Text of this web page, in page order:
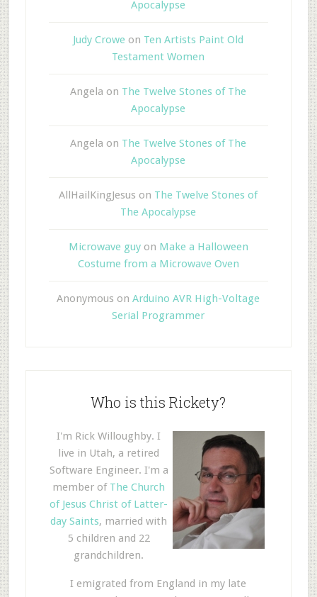
Apocalypse
Judy Crowe on Ten Artists Paint Old
Testament Women
Angela on The Twelve Stones of The
Apocalypse
Angela on The Twelve Stones of The
Apocalypse
AllHailKingJesus on The Twelve Stones of
The Apocalypse
Microwave guyon Make a Halloween
Costume from a Microwave Oven
Anonymous onArduino AVR High-Voltage
Serial Programmer
Who is this Rickety?
I'm Rick Willoughby. I
live in Utah, a retired
Software Engineer. I'm a
member of The Church
of Jesus Christ of Latter-
day Saints, married with
5 children and 22
grandchildren.
I emigrated from England in my late